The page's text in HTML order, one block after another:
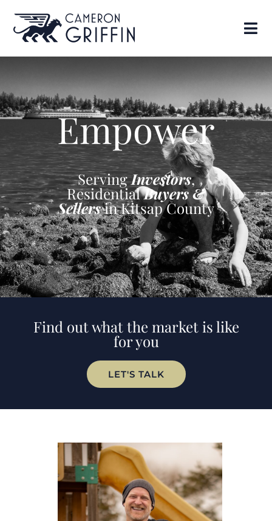
Empower
ServingInvestors,
ResidentialBuyers &
Sellersin Kitsap County
Find out what the market is like
for you
LET'S TALK